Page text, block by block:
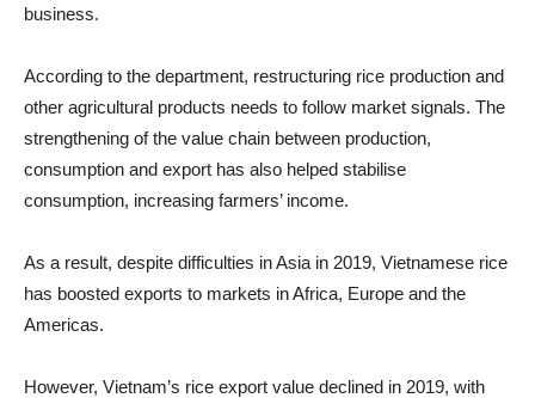
business.
According to the department, restructuring rice production and
other agricultural products needs to follow market signals. The
strengthening of the value chain between production,
consumption and export has also helped stabilise
consumption, increasing farmers’ income.
As a result, despite difficulties in Asia in 2019, Vietnamese rice
has boosted exports to markets in Africa, Europe and the
Americas.
However, Vietnam’s rice export value declined in 2019, with